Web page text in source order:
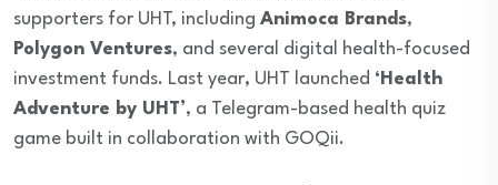
supporters for UHT, including Animoca Brands,
Polygon Ventures, and several digital health-focused
investment funds. Last year, UHT launched ‘Health
Adventure by UHT’, a Telegram-based health quiz
game built in collaboration with GOQii.